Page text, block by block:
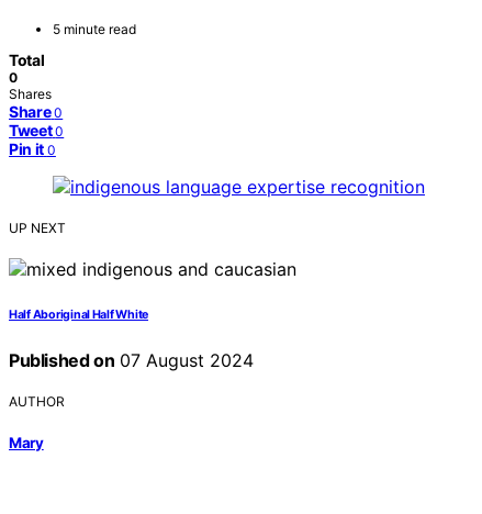
5 minute read
Total
0
Shares
Share 0
Tweet 0
Pin it 0
UP NEXT
Half Aboriginal Half White
Published on 07 August 2024
AUTHOR
Mary